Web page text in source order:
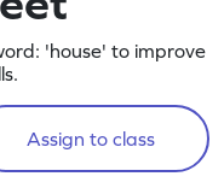
'house' to improve
Assign to class